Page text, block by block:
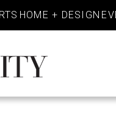
HOME + DESIGN